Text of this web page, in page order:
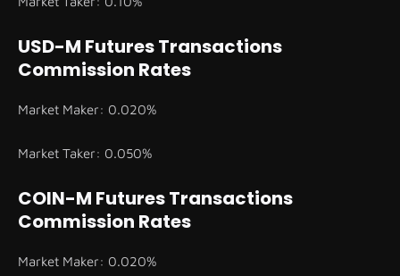
USD-M Futures Transactions
Commission Rates
Market Maker: 0.020%
Market Taker: 0.050%
COIN-M Futures Transactions
Commission Rates
Market Maker: 0.020%